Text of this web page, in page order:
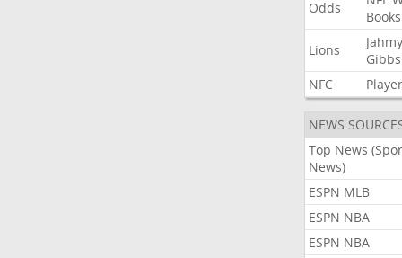
Odds
Books
Lions
Gibbs
NFC
Player
NEWS
Top News
News)
ESPN MLB
ESPN NBA
ESPN NBA